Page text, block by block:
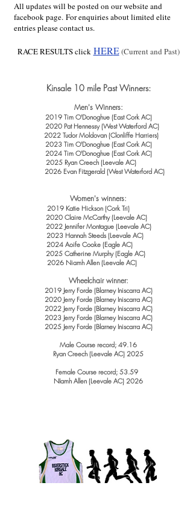
All updates will be posted on our website and
facebook page. For enquiries about limited elite
entries please contact us.
RACE RESULTS click HERE(Current and Past)
Kinsale 10 mile Past Winners:
Men's Winners:
2019 Tim O'Donoghue(East Cork AC)
2020 Pat Hennessy (West Waterford AC)
2022 Tudor Moldovan (Clonliffe Harriers)
2023 Tim O'Donoghue (East Cork AC)
2024 Tim O'Donoghue (East Cork AC)
2025 Ryan Creech (Leevale AC)
2026 Evan Fitzgerald (West Waterford AC)
Women's winners:
2019 Katie Hickson (Cork Tri)
2020 Claire McCarthy (Leevale AC)
2022 Jennifer Montague (Leevale AC)
2023 Hannah Steeds (Leevale AC)
2024 Aoife Cooke (Eagle AC)
2025 Catherine Murphy (Eagle AC)
2026 Niamh Allen (Leevale AC)
Wheelchair winner:
2019 Jerry Forde (Blarney Iniscarra AC)
2020 Jerry Forde (Blarney Iniscarra AC)
2022 Jerry Forde (Blarney Iniscarra AC)
2023 Jerry Forde (Blarney Iniscarra AC)
2025 Jerry Forde (Blarney Iniscarra AC)
Male Course record; 49.16
Ryan Creech (Leevale AC) 2025
Female Course record; 53.59
NIamh Allen (Leevale AC) 2026